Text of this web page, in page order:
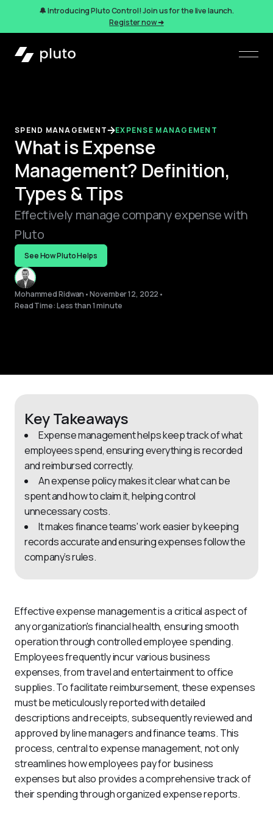
🔔 Introducing Pluto Control! Join us for the live launch.
Register now ➜
SPEND MANAGEMENT EXPENSE MANAGEMENT
What is Expense
Management? Definition,
Types & Tips
Effectively manage company expense with
Pluto
See How Pluto Helps
Mohammed Ridwan •November 12, 2022 •
Read Time: Less than 1 minute
Key Takeaways
Expense management helps keep track of what
employees spend, ensuring everything is recorded
and reimbursed correctly.
An expense policy makes it clear what can be
spent and how to claim it, helping control
unnecessary costs.
It makes finance teams' work easier by keeping
records accurate and ensuring expenses follow the
company’s rules.
Effective expense management is a critical aspect of
any organization's financial health, ensuring smooth
operation through controlled employee spending.
Employees frequently incur various business
expenses, from travel and entertainment to office
supplies. To facilitate reimbursement, these expenses
must be meticulously reported with detailed
descriptions and receipts, subsequently reviewed and
approved by line managers and finance teams. This
process, central to expense management, not only
streamlines how employees pay for business
expenses but also provides a comprehensive track of
their spending through organized expense reports.